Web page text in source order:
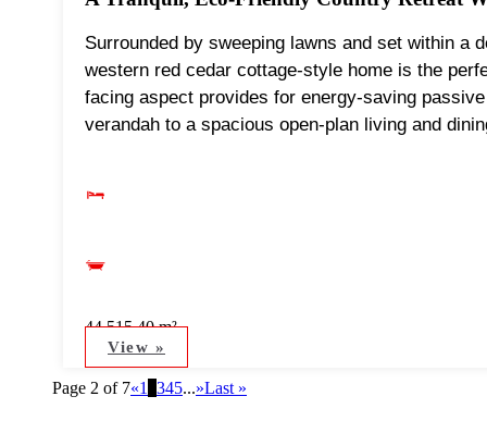
Surrounded by sweeping lawns and set within a
western red cedar cottage-style home is the
facing aspect provides for energy-saving
verandah to a spacious open-plan living and
44,515.40 m²
View »
Page 2 of 7«1 345...»Last »